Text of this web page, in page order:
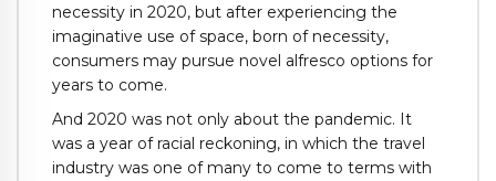
necessity in 2020, but after experiencing the
imaginative use of space, born of necessity,
consumers may pursue novel alfresco options for
years to come.
And 2020 was not only about the pandemic. It
was a year of racial reckoning, in which the travel
industry was one of many to come to terms with